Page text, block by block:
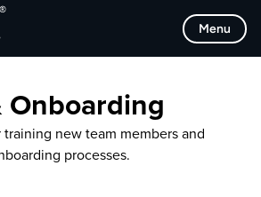
Menu
Onboarding
new team members and
processes.